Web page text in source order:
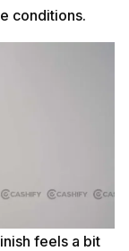
conditions.
feels a bit